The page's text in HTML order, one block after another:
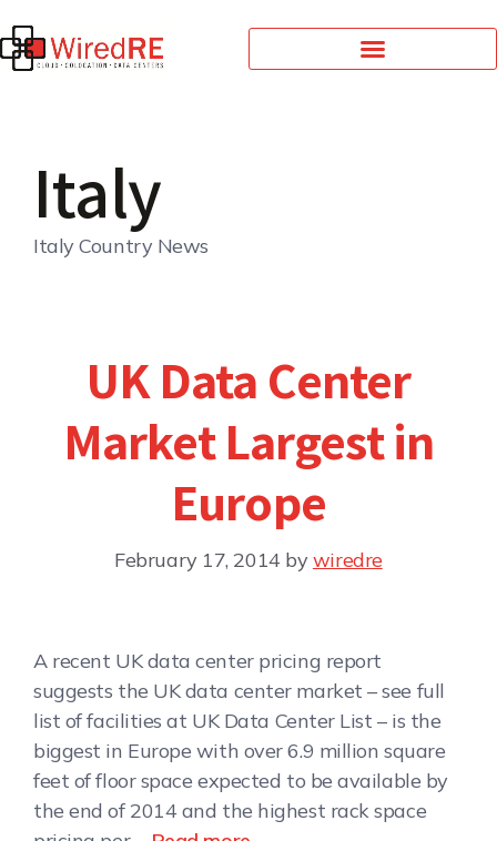
Italy
Italy Country News
UK Data Center
Market Largest in
Europe
February 17, 2014 by wiredre
A recent UK data center pricing report
suggests the UK data center market – see full
list of facilities at UK Data Center List – is the
biggest in Europe with over 6.9 million square
feet of floor space expected to be available by
the end of 2014 and the highest rack space